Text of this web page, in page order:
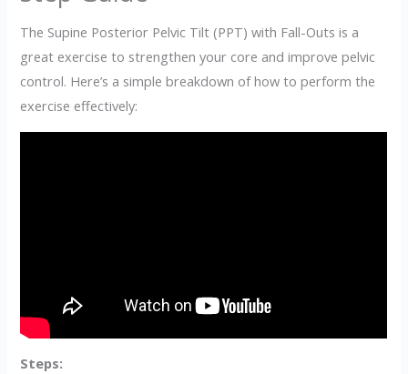
The Supine Posterior Pelvic Tilt (PPT) with Fall-Outs is a
great exercise to strengthen your core and improve pelvic
control. Here’s a simple breakdown of how to perform the
exercise effectively:
Steps: